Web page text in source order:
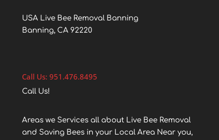
USA Live Bee Removal Banning
Banning, CA 92220
Call Us: 951.476.8495
Call Us!
Areas we Services all about Live Bee Removal
and Saving Bees in your Local Area Near you,